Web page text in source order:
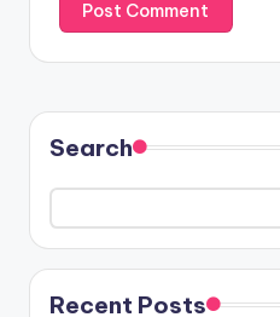
Search
Recent Posts